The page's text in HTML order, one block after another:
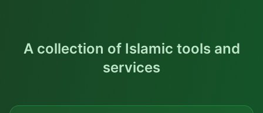
A collection of Islamic tools and
services